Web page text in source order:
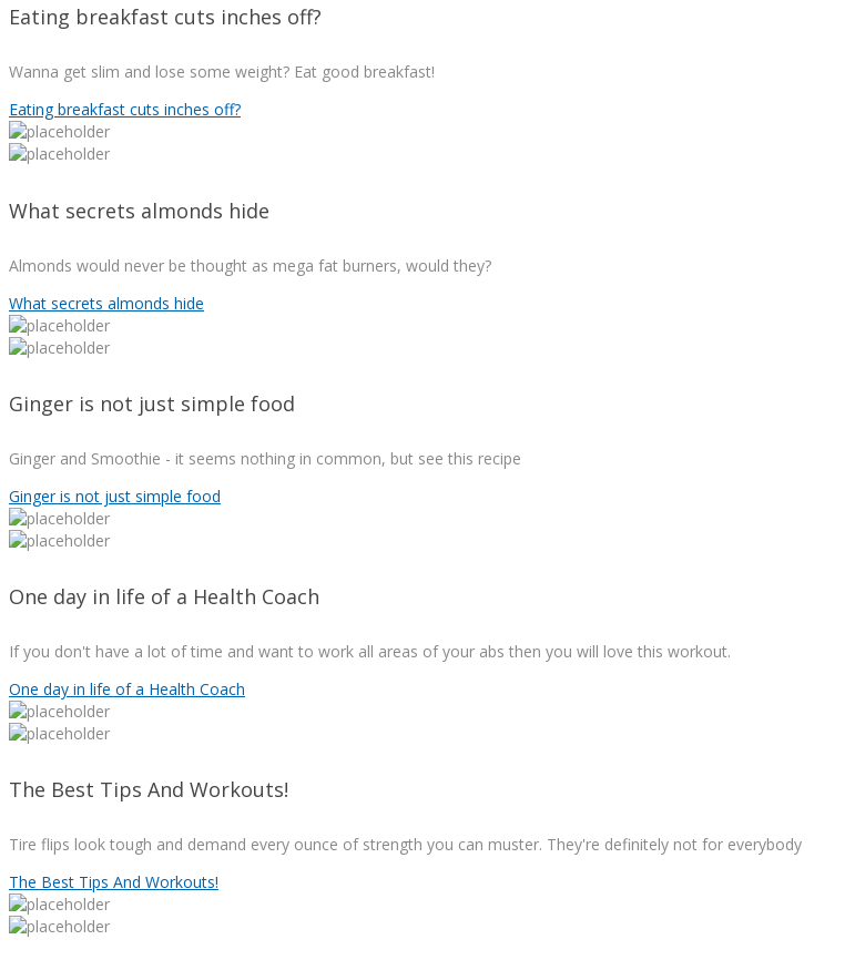
Eating breakfast cuts inches off?
Wanna get slim and lose some weight? Eat good breakfast!
Eating breakfast cuts inches off?
What secrets almonds hide
Almonds would never be thought as mega fat burners, would they?
What secrets almonds hide
Ginger is not just simple food
Ginger and Smoothie - it seems nothing in common, but see this recipe
Ginger is not just simple food
One day in life of a Health Coach
If you don't have a lot of time and want to work all areas of your abs then you will love this workout.
One day in life of a Health Coach
The Best Tips And Workouts!
Tire flips look tough and demand every ounce of strength you can muster. They're definitely not for everybody
The Best Tips And Workouts!